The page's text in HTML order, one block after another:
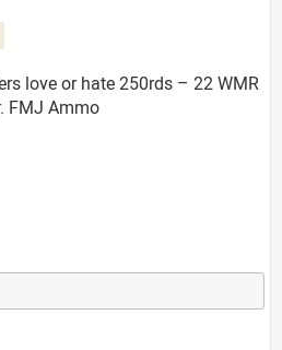
love or hate 250rds – 22 WMR
FMJ Ammo